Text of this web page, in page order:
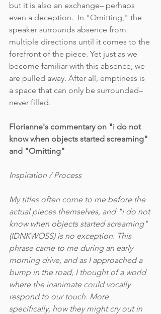
but it is also an exchange– perhaps
even a deception.  In "Omitting," the
speaker surrounds absence from
multiple directions until it comes to the
forefront of the piece. Yet just as we
become familiar with this absence, we
are pulled away. After all, emptiness is
a space that can only be surrounded–
never filled.
Florianne's commentary on "i do not
know when objects started screaming"
and "Omitting"
Inspiration / Process
My titles often come to me before the
actual pieces themselves, and "i do not
know when objects started screaming"
(IDNKWOSS) is no exception. This
phrase came to me during an early
morning drive, and as I approached a
bump in the road, I thought of a world
where the inanimate could vocally
respond to our touch. More
specifically, how they might cry out in